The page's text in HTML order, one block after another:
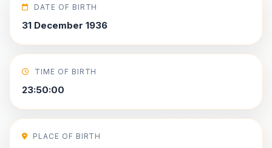
DATE OF BIRTH
31 December 1936
TIME OF BIRTH
23:50:00
PLACE OF BIRTH